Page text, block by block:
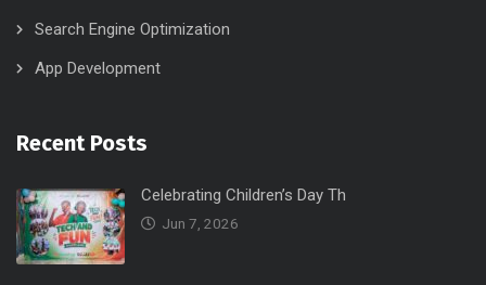
Search Engine Optimization
App Development
Recent Posts
Celebrating Children’s Day Th
Jun 7, 2026